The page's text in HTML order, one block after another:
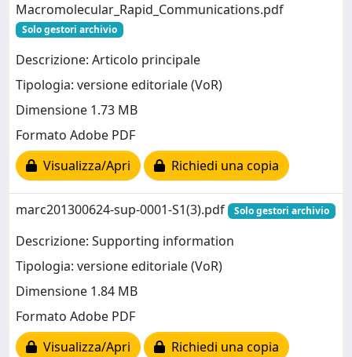
Macromolecular_Rapid_Communications.pdf
Solo gestori archivio
Descrizione: Articolo principale
Tipologia: versione editoriale (VoR)
Dimensione 1.73 MB
Formato Adobe PDF
Visualizza/Apri
Richiedi una copia
marc201300624-sup-0001-S1(3).pdf Solo gestori archivio
Descrizione: Supporting information
Tipologia: versione editoriale (VoR)
Dimensione 1.84 MB
Formato Adobe PDF
Visualizza/Apri
Richiedi una copia